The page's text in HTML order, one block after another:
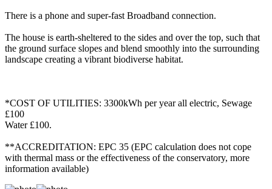
There is a phone and super-fast Broadband connection.
The house is earth-sheltered to the sides and over the top, such that
the ground surface slopes and blend smoothly into the surrounding
landscape creating a vibrant biodiverse habitat.
*COST OF UTILITIES: 3300kWh per year all electric, Sewage
£100
Water £100.
**ACCREDITATION: EPC 35 (EPC calculation does not cope
with thermal mass or the effectiveness of the conservatory, more
information available)